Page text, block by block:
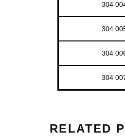
304
304
304
304
RELATED